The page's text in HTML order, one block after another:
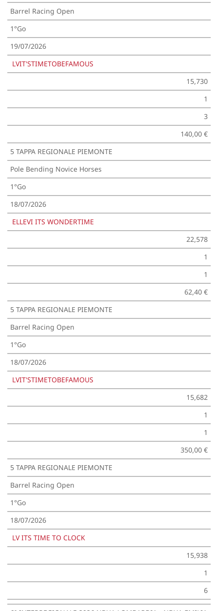
Barrel Racing Open
1°Go
19/07/2026
LVIT'STIMETOBEFAMOUS
15,730
1
3
140,00 €
5 TAPPA REGIONALE PIEMONTE
Pole Bending Novice Horses
1°Go
18/07/2026
ELLEVI ITS WONDERTIME
22,578
1
1
62,40 €
5 TAPPA REGIONALE PIEMONTE
Barrel Racing Open
1°Go
18/07/2026
LVIT'STIMETOBEFAMOUS
15,682
1
1
350,00 €
5 TAPPA REGIONALE PIEMONTE
Barrel Racing Open
1°Go
18/07/2026
LV ITS TIME TO CLOCK
15,938
1
6